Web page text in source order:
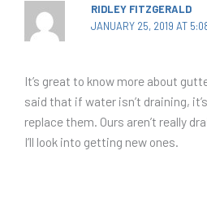
RIDLEY FITZGERALD
JANUARY 25, 2019 AT
It’s great to know more about
said that if water isn’t draining,
replace them. Ours aren’t really
I’ll look into getting new ones.